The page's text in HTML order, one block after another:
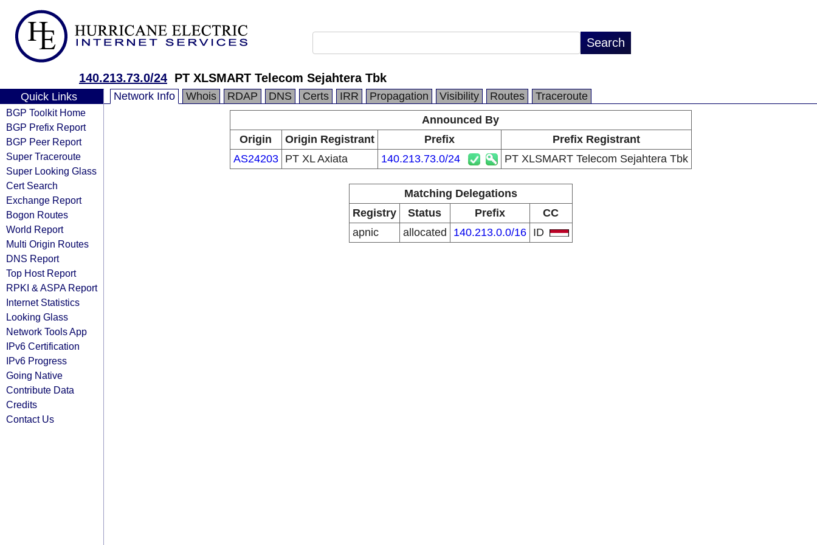
140.213.73.0/24 PT XLSMART Telecom Sejahtera Tbk
Quick Links
BGP Toolkit Home
BGP Prefix Report
BGP Peer Report
Super Traceroute
Super Looking Glass
Cert Search
Exchange Report
Bogon Routes
World Report
Multi Origin Routes
DNS Report
Top Host Report
RPKI & ASPA Report
Internet Statistics
Looking Glass
Network Tools App
IPv6 Certification
IPv6 Progress
Going Native
Contribute Data
Credits
Contact Us
Network Info Whois RDAP DNS Certs IRR Propagation Visibility Routes
Traceroute
Announced By
Origin
Origin Registrant Prefix
Prefix Registrant
AS24203
PT XL Axiata 140.213.73.0/24 PT XLSMART Telecom Sejahtera Tbk
Matching Delegations
Registry
Status Prefix
CC
apnic
allocated 140.213.0.0/16 ID